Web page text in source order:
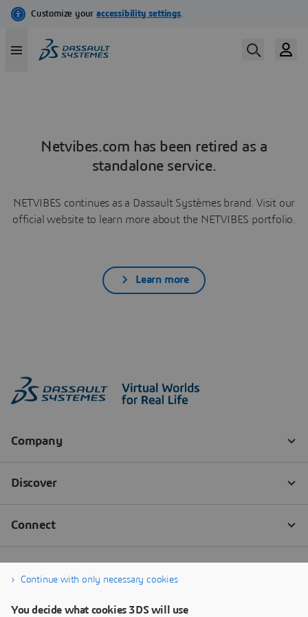
Netvibes.com has been retired as a
standalone service.
NETVIBES continues as a Dassault Systèmes brand. Visit our
official website to learn more about the NETVIBES portfolio.
Learn more
Continue with only necessary cookies
You decide what cookies 3DS will use